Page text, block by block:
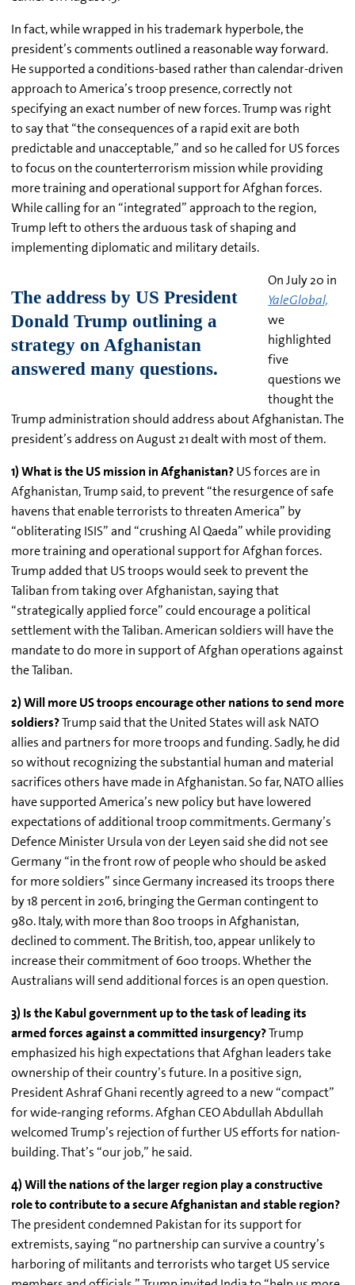
In fact, while wrapped in his trademark hyperbole, the
president’s comments outlined a reasonable way forward.
He supported a conditions-based rather than calendar-driven
approach to America’s troop presence, correctly not
specifying an exact number of new forces. Trump was right
to say that “the consequences of a rapid exit are both
predictable and unacceptable,” and so he called for US forces
to focus on thecounterterrorism mission while providing
more training and operational support for Afghan forces.
While calling for an “integrated” approach to the region,
Trump left to others the arduous task of shaping and
implementing diplomatic and military details.
On July 20 in
YaleGlobal,
we
highlighted
five
questions we
thought the
Trump administration should address about Afghanistan. The
president’s address on August 21 dealt with most of them.
1) What is the US mission in Afghanistan?US forces are in
Afghanistan, Trump said, to prevent “the resurgence of safe
havens that enable terrorists to threaten America” by
“obliterating ISIS” and “crushing Al Qaeda” while providing
more training and operational support for Afghan forces.
Trump added that US troops would seek to prevent the
Taliban from taking over Afghanistan, saying that
“strategically applied force” could encourage a political
settlement with the Taliban. American soldiers will have the
mandate to do more in support of Afghan operations against
the Taliban.
2) Will more US troops encourage other nations to send more
soldiers?Trump said that the United States will ask NATO
allies and partners for more troops and funding. Sadly, he did
so without recognizing the substantial human and material
sacrifices others have made in Afghanistan. So far, NATO allies
have supported America’s new policy but have lowered
expectations of additional troop commitments. Germany’s
DefenceMinister Ursula von derLeyen said she did not see
Germany “in the front row of people who should be asked
for more soldiers” since Germany increased its troops there
by 18 percent in 2016, bringing the German contingent to
980. Italy, with more than 800 troops in Afghanistan,
declined to comment. The British, too, appear unlikely to
increase their commitment of 600 troops. Whether the
Australians will send additional forces is an open question.
3) Is the Kabul government up to the task of leading its
armed forces against a committed insurgency?Trump
emphasized his high expectations that Afghan leaders take
ownership of their country’s future. In a positive sign,
PresidentAshrafGhani recently agreed to a new “compact”
for wide-ranging reforms. Afghan CEO Abdullah Abdullah
welcomed Trump’s rejection of further US efforts for nation-
building. That’s “our job,” he said.
4) Will the nations of the larger region play a constructive
role to contribute to a secure Afghanistan and stable region?
The president condemned Pakistan for its support for
extremists, saying “no partnership can survive a country’s
harboring of militants and terrorists who target US service